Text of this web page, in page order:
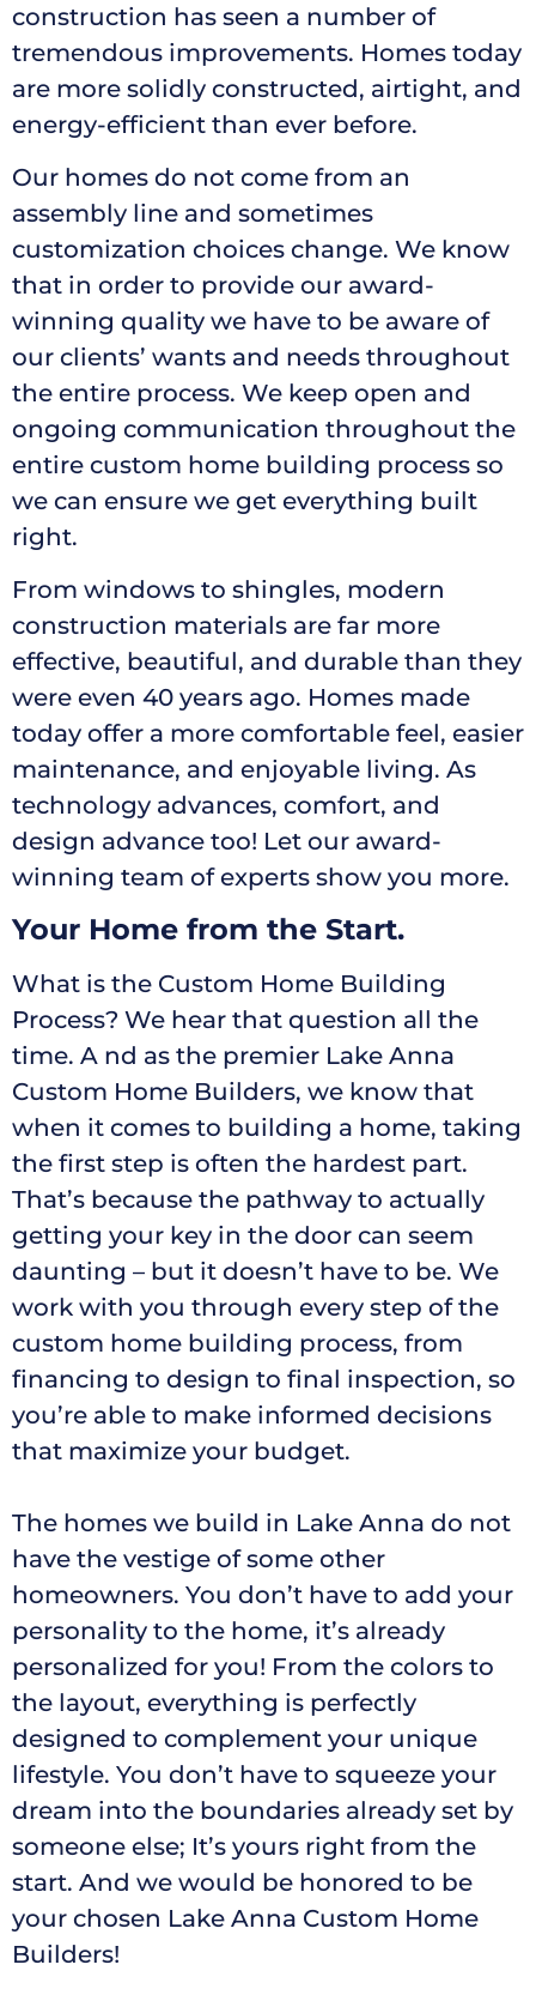
construction has seen a number of
tremendous improvements. Homes today
are more solidly constructed, airtight, and
energy-efficient than ever before.
Our homes do not come from an
assembly line and sometimes
customization choices change. We know
that in order to provide our award-
winning quality we have to be aware of
our clients’ wants and needs throughout
the entire process. We keep open and
ongoing communication throughout the
entire custom home building process so
we can ensure we get everything built
right.
From windows to shingles, modern
construction materials are far more
effective, beautiful, and durable than they
were even 40 years ago. Homes made
today offer a more comfortable feel, easier
maintenance, and enjoyable living. As
technology advances, comfort, and
design advance too! Let our award-
winning team of experts show you more.
Your Home from the Start.
What is the Custom Home Building
Process? We hear that question all the
time. A nd as the premier Lake Anna
Custom Home Builders, we know that
when it comes to building a home, taking
the first step is often the hardest part.
That’s because the pathway to actually
getting your key in the door can seem
daunting – but it doesn’t have to be. We
work with you through every step of the
custom home building process, from
financing to design to final inspection, so
you’re able to make informed decisions
that maximize your budget.
The homes we build in Lake Anna do not
have the vestige of some other
homeowners. You don’t have to add your
personality to the home, it’s already
personalized for you! From the colors to
the layout, everything is perfectly
designed to complement your unique
lifestyle. You don’t have to squeeze your
dream into the boundaries already set by
someone else; It’s yours right from the
start. And we would be honored to be
your chosen Lake Anna Custom Home
Builders!